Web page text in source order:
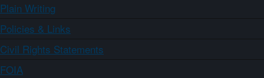
Plain Writing
Policies & Links
Civil Rights Statements
FOIA